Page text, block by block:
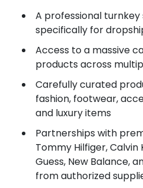
A professional
specifically for
Access to a massive
products across
Carefully curated
fashion, footwear,
and luxury items
Partnerships with
Tommy Hilfiger, Calvin
Guess, New Balance,
from authorized